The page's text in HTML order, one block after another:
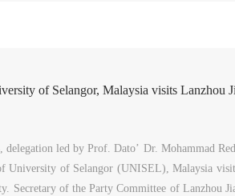
of Selangor, Malaysia visits Lanzhou
delegation led by Prof. Dato’ Dr. Mohammad
University of Selangor (UNISEL), Malaysia
Secretary of the Party Committee of Lanzhou